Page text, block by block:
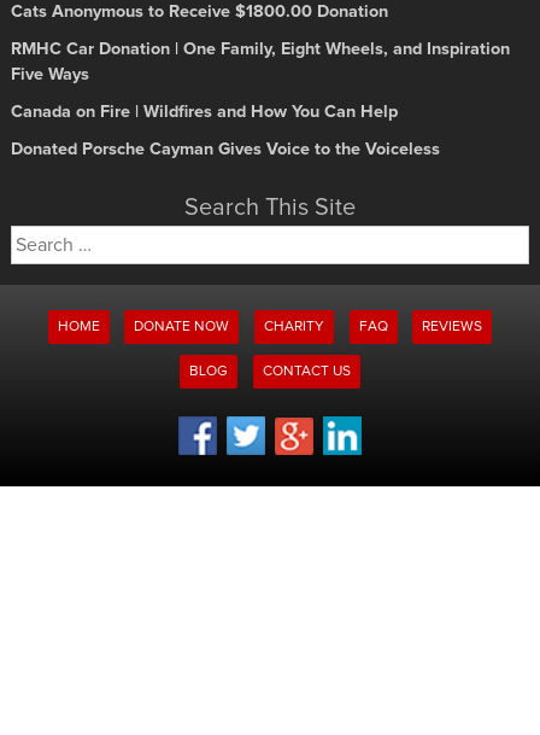
Cats Anonymous to Receive $1800.00 Donation
RMHC Car Donation | One Family, Eight Wheels, and Inspiration
Five Ways
Canada on Fire | Wildfires and How You Can Help
Donated Porsche Cayman Gives Voice to the Voiceless
Search This Site
Search
for:
HOME DONATE NOW CHARITY FAQ REVIEWS
BLOG CONTACT US